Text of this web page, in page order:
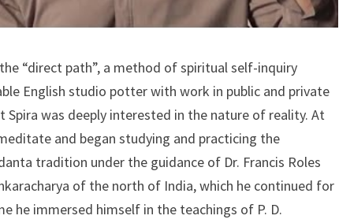
“direct path”, a method of spiritual self-inquiry
English studio potter with work in public and private
Spira was deeply interested in the nature of reality. At
and began studying and practicing the
tradition under the guidance of Dr. Francis Roles
of the north of India, which he continued for
he immersed himself in the teachings of P. D.